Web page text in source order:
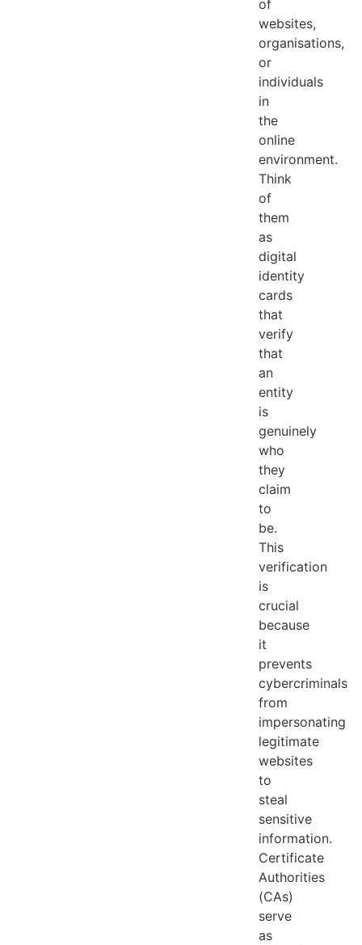
of
websites,
organisations,
or
individuals
in
the
online
environment.
Think
of
them
as
digital
identity
cards
that
verify
that
an
entity
is
genuinely
who
they
claim
to
be.
This
verification
is
crucial
because
it
prevents
cybercriminals
from
impersonating
legitimate
websites
to
steal
sensitive
information.
Certificate
Authorities
(CAs)
serve
as